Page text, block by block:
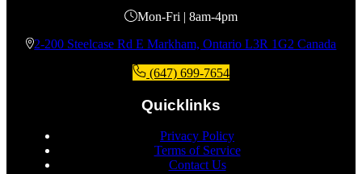
Mon-Fri | 8am-4pm
2-200 Steelcase Rd E Markham, Ontario L3R 1G2 Canada
(647) 699-7654
Quicklinks
Privacy Policy
Terms of Service
Contact Us